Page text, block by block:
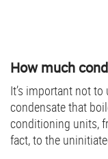
How much
It’s important not
condensate that
conditioning units,
fact, to the